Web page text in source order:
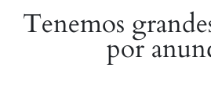
Tenemos
por